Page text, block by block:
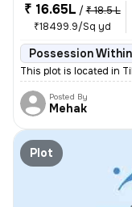
₹ 16.65L / ₹ 18.5 L
₹18499.9/Sq yd
Possession
This plot is located in
Posted By
Mehak
Plot